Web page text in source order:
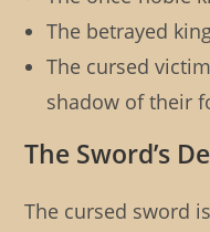
The betrayed
The cursed
shadow of their
The Sword’s
The cursed sword